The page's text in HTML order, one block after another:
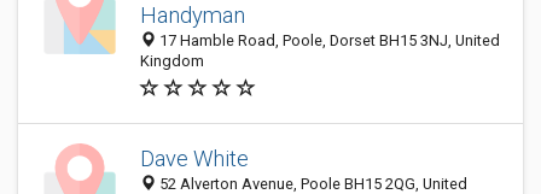
Handyman
17 Hamble Road, Poole, Dorset BH15 3NJ, United
Kingdom
Dave White
52 Alverton Avenue, Poole BH15 2QG, United